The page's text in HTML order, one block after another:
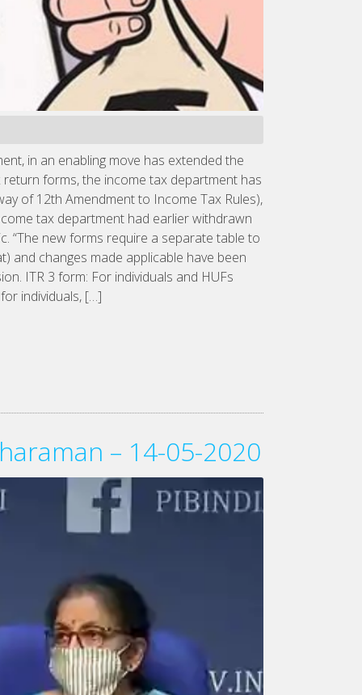
in an enabling move has extended the
forms, the income tax department has
of 12th Amendment to Income Tax Rules),
tax department had earlier withdrawn
“The new forms require a separate table to
and changes made applicable have been
ITR 3 form: For individuals and HUFs
individuals, […]
– 14-05-2020